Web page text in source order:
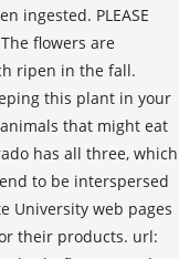
ingested. PLEASE
flowers are
ripen in the fall.
this plant in your
that might eat
has all three, which
to be interspersed
University web pages
their products. url: